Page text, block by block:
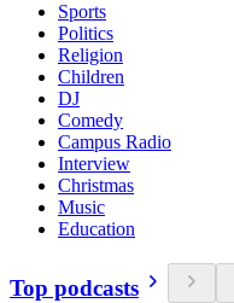
Sports
Politics
Religion
Children
DJ
Comedy
Campus Radio
Interview
Christmas
Music
Education
Top podcasts